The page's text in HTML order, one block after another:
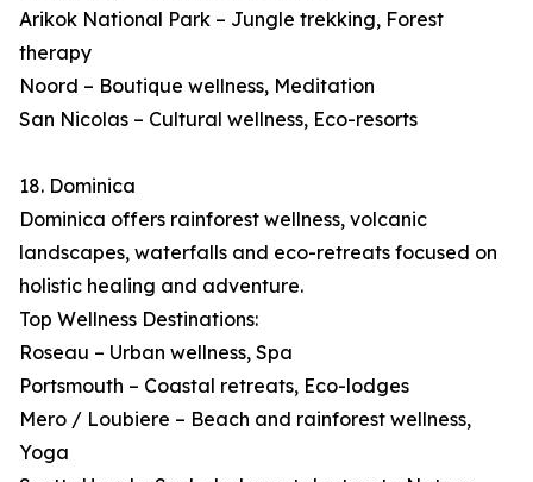
Arikok National Park – Jungle trekking, Forest
therapy
Noord – Boutique wellness, Meditation
San Nicolas – Cultural wellness, Eco-resorts
18. Dominica
Dominica offers rainforest wellness, volcanic
landscapes, waterfalls and eco-retreats focused on
holistic healing and adventure.
Top Wellness Destinations:
Roseau – Urban wellness, Spa
Portsmouth – Coastal retreats, Eco-lodges
Mero / Loubiere – Beach and rainforest wellness,
Yoga